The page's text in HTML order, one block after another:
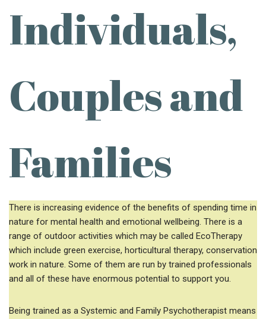
Individuals,
Couples and
Families
There is increasing evidence of the benefits of spending time in
nature for mental health and emotional wellbeing. There is a
range of outdoor activities which may be called EcoTherapy
which include green exercise, horticultural therapy, conservation
work in nature. Some of them are run by trained professionals
and all of these have enormous potential to support you.
Being trained as a Systemic and Family Psychotherapist means